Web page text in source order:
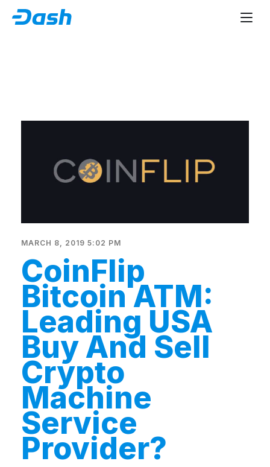
MARCH 8, 2019 5:02 PM
CoinFlip
Bitcoin ATM:
Leading USA
Buy And Sell
Crypto
Machine
Service
Provider?